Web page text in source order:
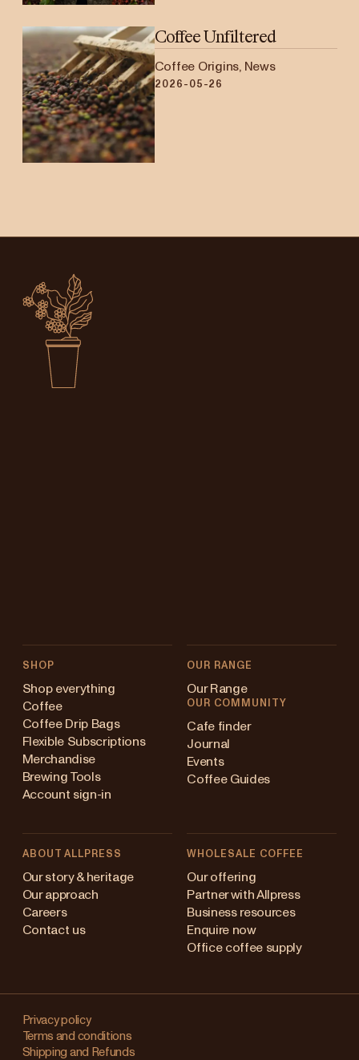
Coffee Unfiltered
Coffee Origins, News
2026-05-26
SHOP
Shop everything
Coffee
Coffee Drip Bags
Flexible Subscriptions
Merchandise
Brewing Tools
Account sign-in
OUR RANGE
Our Range
OUR COMMUNITY
Cafe finder
Journal
Events
Coffee Guides
ABOUT ALLPRESS
Our story & heritage
Our approach
Careers
Contact us
WHOLESALE COFFEE
Our offering
Partner with Allpress
Business resources
Enquire now
Office coffee supply
Privacy policy
Terms and conditions
Shipping and Refunds
(en)
Kingdom
Changing
your
region?